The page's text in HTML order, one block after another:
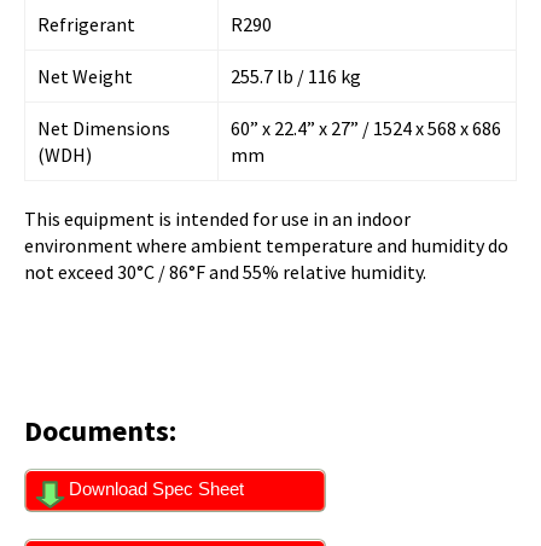
Refrigerant R290
Net Weight 255.7 lb / 116 kg
Net Dimensions
(WDH)
60” x 22.4” x 27” / 1524 x 568 x 686
mm
This equipment is intended for use in an indoor
environment where ambient temperature and humidity do
not exceed 30°C / 86°F and 55% relative humidity.
Documents:
Download Spec Sheet